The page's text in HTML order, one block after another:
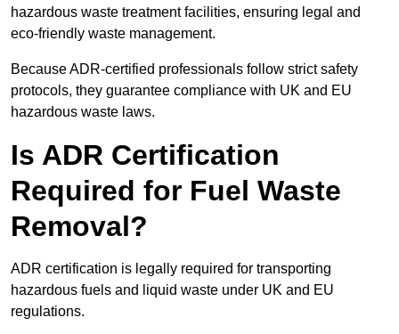
hazardous waste treatment facilities, ensuring legal and
eco-friendly waste management.
Because ADR-certified professionals follow strict safety
protocols, they guarantee compliance with UK and EU
hazardous waste laws.
Is ADR Certification
Required for Fuel Waste
Removal?
ADR certification is legally required for transporting
hazardous fuels and liquid waste under UK and EU
regulations.